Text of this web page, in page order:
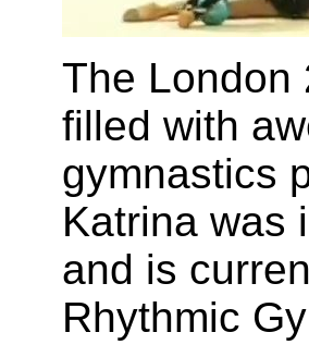
The London
filled with
gymnastics
Katrina was
and is
Rhythmic